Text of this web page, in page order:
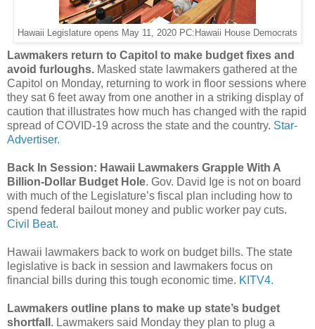
Hawaii Legislature opens May 11, 2020 PC:Hawaii House Democrats
Lawmakers return to Capitol to make budget fixes and
avoid furloughs. Masked state lawmakers gathered at the
Capitol on Monday, returning to work in floor sessions where
they sat 6 feet away from one another in a striking display of
caution that illustrates how much has changed with the rapid
spread of COVID-19 across the state and the country. Star-
Advertiser.
Back In Session: Hawaii Lawmakers Grapple With A
Billion-Dollar Budget Hole. Gov. David Ige is not on board
with much of the Legislature’s fiscal plan including how to
spend federal bailout money and public worker pay cuts.
Civil Beat.
Hawaii lawmakers back to work on budget bills. The state
legislative is back in session and lawmakers focus on
financial bills during this tough economic time. KITV4.
Lawmakers outline plans to make up state’s budget
shortfall . Lawmakers said Monday they plan to plug a